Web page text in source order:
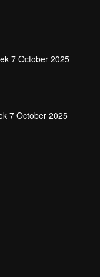
7 October 2025
7 October 2025